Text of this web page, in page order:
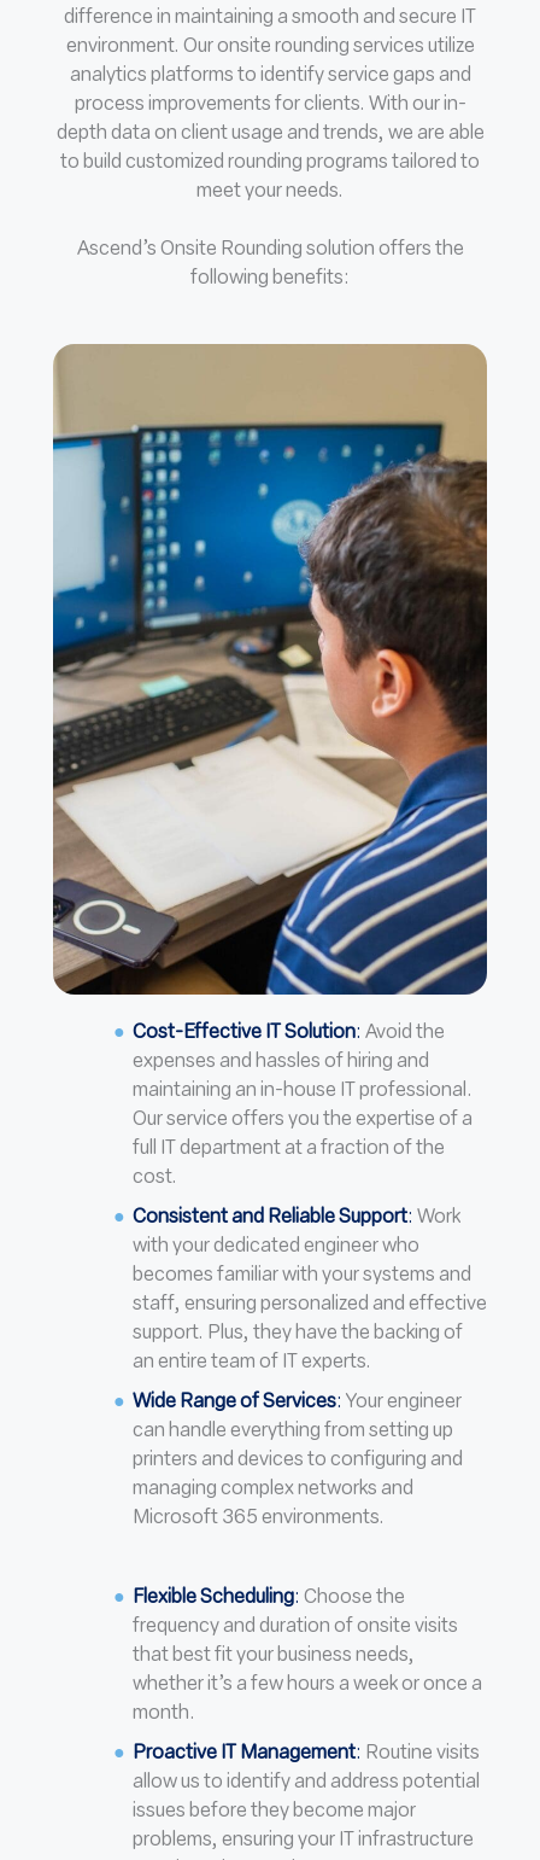
difference in maintaining a smooth and secure IT
environment. Our onsite rounding services utilize
analytics platforms to identify service gaps and
process improvements for clients. With our in-
depth data on client usage and trends, we are able
to build customized rounding programs tailored to
meet your needs.
Ascend’s Onsite Rounding solution offers the
following benefits:
Cost-Effective IT Solution: Avoid the
expenses and hassles of hiring and
maintaining an in-house IT professional.
Our service offers you the expertise of a
full IT department at a fraction of the
cost.
Consistent and Reliable Support: Work
with your dedicated engineer who
becomes familiar with your systems and
staff, ensuring personalized and effective
support. Plus, they have the backing of
an entire team of IT experts.
Wide Range of Services: Your engineer
can handle everything from setting up
printers and devices to configuring and
managing complex networks and
Microsoft 365 environments.
Flexible Scheduling: Choose the
frequency and duration of onsite visits
that best fit your business needs,
whether it’s a few hours a week or once a
month.
Proactive IT Management: Routine visits
allow us to identify and address potential
issues before they become major
problems, ensuring your IT infrastructure